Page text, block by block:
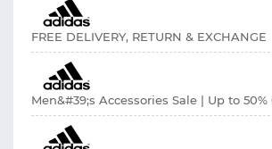
FREE DELIVERY, RETURN & EXCHANGE
Men&#39;s Accessories Sale | Up to 50%